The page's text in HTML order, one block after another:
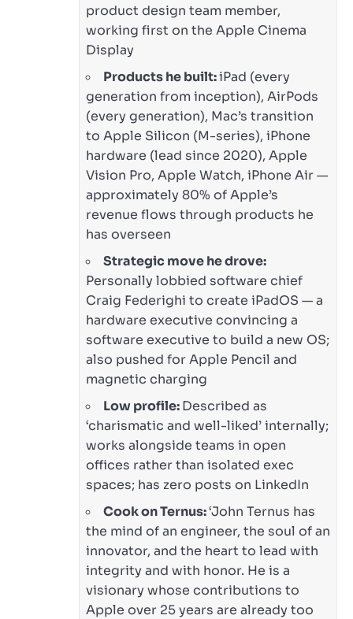
product design team member,
working first on the Apple Cinema
Display
Products he built:iPad (every
generation from inception), AirPods
(every generation), Mac’s transition
to Apple Silicon (M-series), iPhone
hardware (lead since 2020), Apple
Vision Pro, Apple Watch, iPhone Air —
approximately 80% of Apple’s
revenue flows through products he
has overseen
Strategic move he drove:
Personally lobbied software chief
Craig Federighi to create iPadOS — a
hardware executive convincing a
software executive to build a new OS;
also pushed for Apple Pencil and
magnetic charging
Low profile:Described as
‘charismatic and well-liked’ internally;
works alongside teams in open
offices rather than isolated exec
spaces; has zero posts on LinkedIn
Cook on Ternus:‘John Ternus has
the mind of an engineer, the soul of an
innovator, and the heart to lead with
integrity and with honor. He is a
visionary whose contributions to
Apple over 25 years are already too